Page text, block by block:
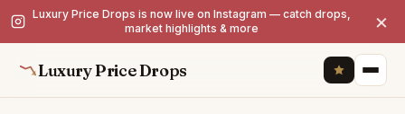
Luxury Price Drops is now live on Instagram — catch drops,
market highlights & more
×
Luxury Price Drops